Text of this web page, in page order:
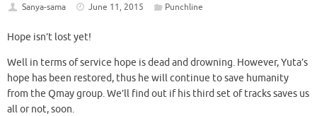
Sanya-sama June 11, 2015 Punchline
Hope isn’t lost yet!
Well in terms of service hope is dead and drowning. However, Yuta’s
hope has been restored, thus he will continue to save humanity
from the Qmay group. We’ll find out if his third set of tracks saves us
all or not, soon.